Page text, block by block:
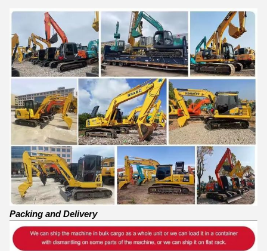
Packing and Delivery